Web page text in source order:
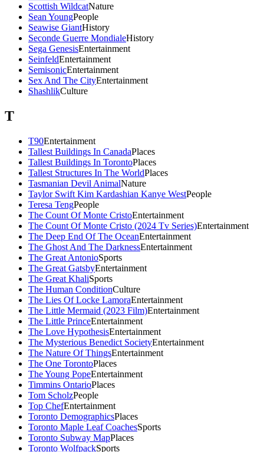
Scottish WildcatNature
Sean YoungPeople
Seawise GiantHistory
Seconde Guerre MondialeHistory
Sega GenesisEntertainment
SeinfeldEntertainment
SemisonicEntertainment
Sex And The CityEntertainment
ShashlikCulture
T
T90Entertainment
Tallest Buildings In CanadaPlaces
Tallest Buildings In TorontoPlaces
Tallest Structures In The WorldPlaces
Tasmanian Devil AnimalNature
Taylor Swift Kim Kardashian Kanye WestPeople
Teresa TengPeople
The Count Of Monte CristoEntertainment
The Count Of Monte Cristo (2024 Tv Series)Entertainment
The Deep End Of The OceanEntertainment
The Ghost And The DarknessEntertainment
The Great AntonioSports
The Great GatsbyEntertainment
The Great KhaliSports
The Human ConditionCulture
The Lies Of Locke LamoraEntertainment
The Little Mermaid (2023 Film)Entertainment
The Little PrinceEntertainment
The Love HypothesisEntertainment
The Mysterious Benedict SocietyEntertainment
The Nature Of ThingsEntertainment
The One TorontoPlaces
The Young PopeEntertainment
Timmins OntarioPlaces
Tom ScholzPeople
Top ChefEntertainment
Toronto DemographicsPlaces
Toronto Maple Leaf CoachesSports
Toronto Subway MapPlaces
Toronto WolfpackSports